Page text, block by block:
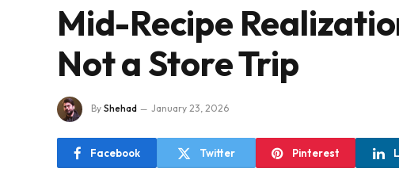
Mid-Recipe
Not a Store Trip
By Shehad January 23, 2026
Facebook Twitter Pinterest